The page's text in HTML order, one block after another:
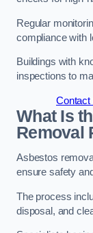
Regular
compliance with
Buildings with
inspections to
Contact
What Is
Removal
Asbestos
ensure safety
The process
disposal, and